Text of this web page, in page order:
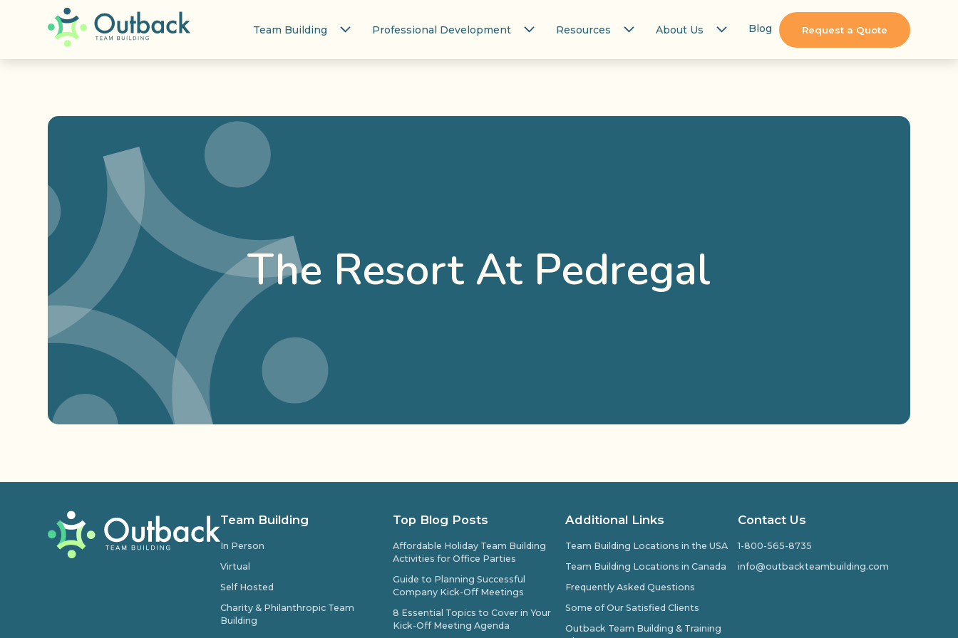
Team Building Professional Development Resources About Us Blog Request a Quote
The Resort At Pedregal
Team Building
In Person
Virtual
Self Hosted
Charity & Philanthropic Team
Building
Top Blog Posts
Affordable Holiday Team Building
Activities for Office Parties
Guide to Planning Successful
Company Kick-Off Meetings
8 Essential Topics to Cover in Your
Kick-Off Meeting Agenda
Additional Links
Team Building Locations in the USA
Team Building Locations in Canada
Frequently Asked Questions
Some of Our Satisfied Clients
Outback Team Building & Training
Contact Us
1-800-565-8735
info@outbackteambuilding.com